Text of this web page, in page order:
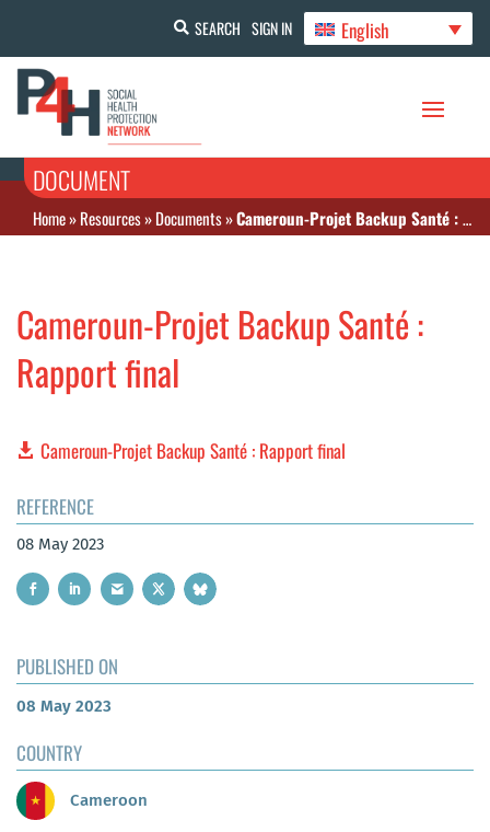
SEARCH SIGN IN English
DOCUMENT
Home»Resources»Documents»Cameroun-Projet Backup Santé : Rapport final
Cameroun-Projet Backup Santé :
Rapport final
Cameroun-Projet Backup Santé : Rapport final
REFERENCE
08 May 2023
PUBLISHED ON
08 May 2023
COUNTRY
Cameroon